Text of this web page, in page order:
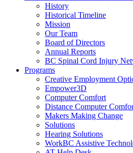
arrow
key
History
Historical Timeline
Mission
Our Team
Board of Directors
Annual Reports
BC Spinal Cord Injury
ProgramsActivate
link
or
follow
submenu
by
pressing
down
arrow
Creative Employment
Empower3D
Computer Comfort
Distance Computer
Makers Making Change
Solutions
Hearing Solutions
WorkBC Assistive